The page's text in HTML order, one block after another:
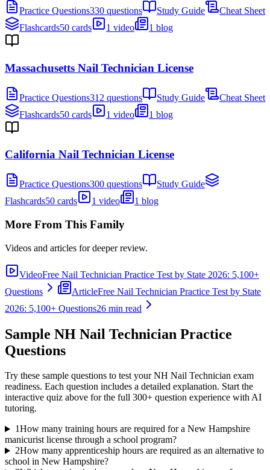
Practice Questions330 questions Study Guide
Cheat Sheet
Flashcards50 cards 1 video 1 blog
Massachusetts Nail Technician License
Practice Questions312 questions Study Guide
Cheat Sheet
Flashcards50 cards 1 video 1 blog
California Nail Technician License
Practice Questions300 questions
Study Guide
Flashcards50 cards 1 video 1 blog
More From This Family
Videos and articles for deeper review.
VideoFree Nail Technician Practice Test by State 2026: 5,100+
Questions
ArticleFree Nail Technician Practice Test by State
2026: 5,100+ Questions26 min read
Sample NH Nail Technician Practice
Questions
Try these sample questions to test yourNH Nail Technician exam
readiness. Each question includes a detailed explanation. Start the
interactive quiz above for the full 300+ question experience with AI
tutoring.
1How many training hours are required for a New Hampshire
manicurist license through a school program?
2How many apprenticeship hours are required as an alternative to
school in New Hampshire?